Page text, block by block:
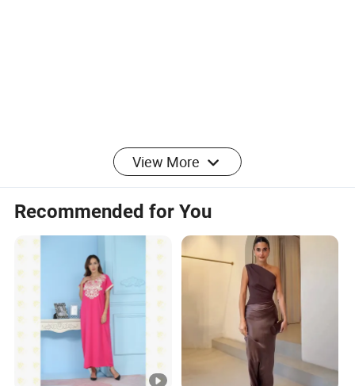
View More
Recommended for You